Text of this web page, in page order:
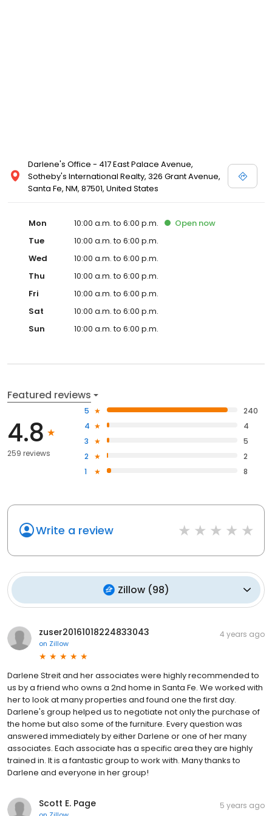
Darlene's Office - 417 East Palace Avenue,
Sotheby's International Realty, 326 Grant Avenue,
Santa Fe, NM, 87501, United States
Mon 10:00 a.m. to 6:00 p.m. Open now
Tue
10:00 a.m. to 6:00 p.m.
Wed
10:00 a.m. to 6:00 p.m.
Thu
10:00 a.m. to 6:00 p.m.
Fri
10:00 a.m. to 6:00 p.m.
Sat
10:00 a.m. to 6:00 p.m.
Sun
10:00 a.m. to 6:00 p.m.
Featured reviews
4.8
259 reviews
5
240
4
4
3
5
2
2
1
8
Write a review
Zillow(98)
zuser20161018224833043
on Zillow
4 years ago
Darlene Streit and her associates were highly recommended to
us by a friend who owns a 2nd home in Santa Fe. We worked with
her to look at many properties and found one the first day.
Darlene's group helped us to negotiate not only the purchase of
the home but also some of the furniture. Every question was
answered immediately by either Darlene or one of her many
associates. Each associate has a specific area they are highly
trained in. It is a fantastic group to work with. Many thanks to
Darlene and everyone in her group!
Scott E. Page 5 years ago